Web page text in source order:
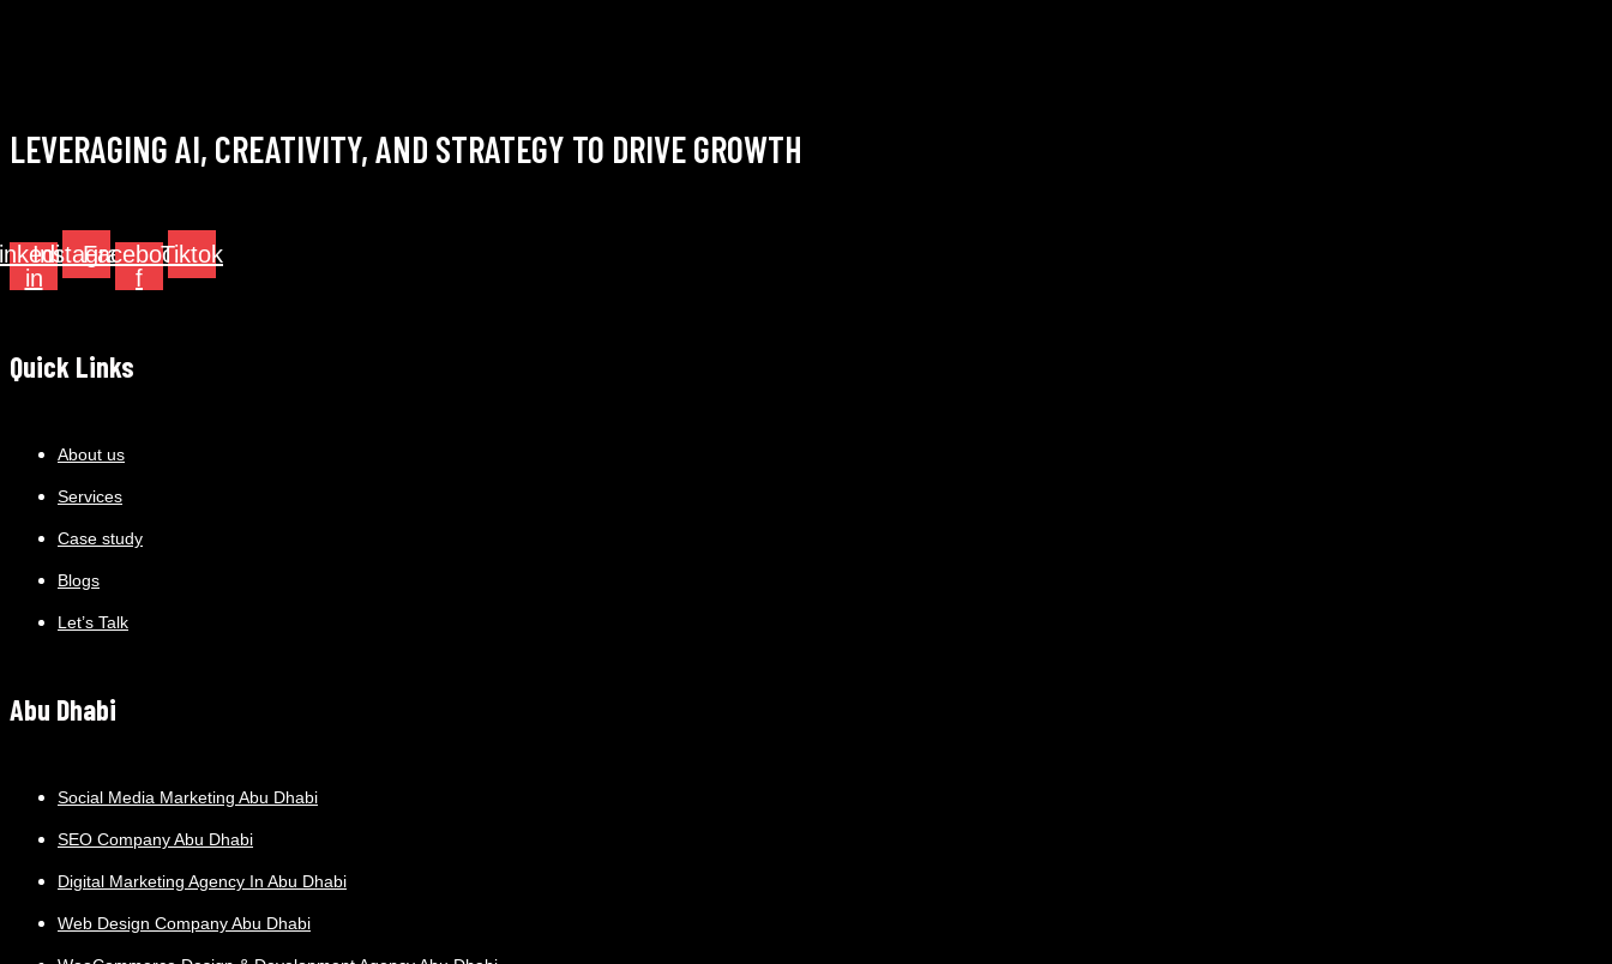
LEVERAGING AI, CREATIVITY, AND STRATEGY TO DRIVE GROWTH
in
Instagram
Facebook-
f
Tiktok
Quick Links
About us
Services
Case study
Blogs
Let’s Talk
Abu Dhabi
Social Media Marketing Abu Dhabi
SEO Company Abu Dhabi
Digital Marketing Agency In Abu Dhabi
Web Design Company Abu Dhabi